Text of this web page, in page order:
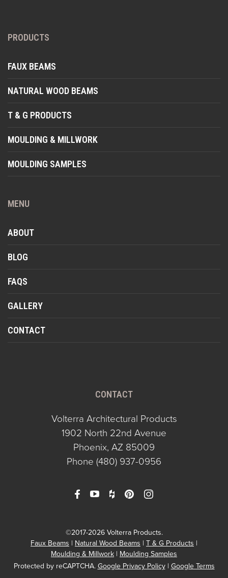
PRODUCTS
FAUX BEAMS
NATURAL WOOD BEAMS
T & G PRODUCTS
MOULDING & MILLWORK
MOULDING SAMPLES
MENU
ABOUT
BLOG
FAQS
GALLERY
CONTACT
CONTACT
Volterra Architectural Products
1902 North 22nd Avenue
Phoenix, AZ 85009
Phone (480) 937-0956
©2017-2026 Volterra Products.
Faux Beams
Natural Wood Beams T & G Products
Moulding & Millwork Moulding Samples
Protected by reCAPTCHA. Google Privacy Policy| Google Terms